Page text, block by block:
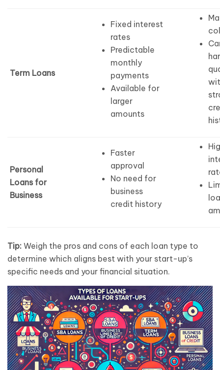
Term Loans
Fixed interest
rates
Predictable
monthly
payments
Available for
larger
amounts
Personal
Loans for
Business
Faster
approval
No need for
business
credit history
Tip: Weigh the pros and cons of each loan type to
determine which aligns best with your start-up’s
specific needs and your financial situation.